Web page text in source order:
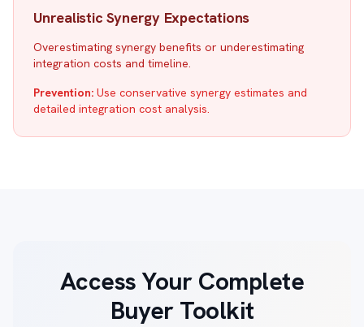
Unrealistic Synergy Expectations
Overestimating synergy benefits or underestimating
integration costs and timeline.
Prevention: Use conservative synergy estimates and
detailed integration cost analysis.
Access Your Complete
Buyer Toolkit